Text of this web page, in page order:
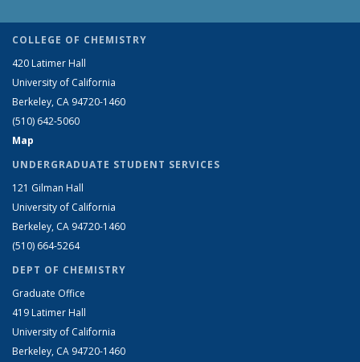
COLLEGE OF CHEMISTRY
420 Latimer Hall
University of California
Berkeley, CA 94720-1460
(510) 642-5060
Map
UNDERGRADUATE STUDENT SERVICES
121 Gilman Hall
University of California
Berkeley, CA 94720-1460
(510) 664-5264
DEPT OF CHEMISTRY
Graduate Office
419 Latimer Hall
University of California
Berkeley, CA 94720-1460